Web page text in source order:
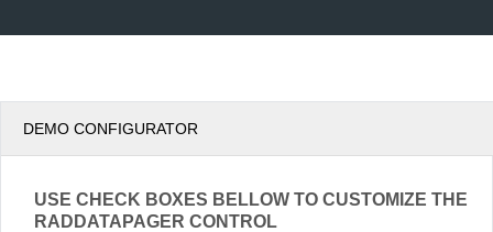
DEMO CONFIGURATOR
USE CHECK BOXES BELLOW TO CUSTOMIZE THE
RADDATAPAGER CONTROL